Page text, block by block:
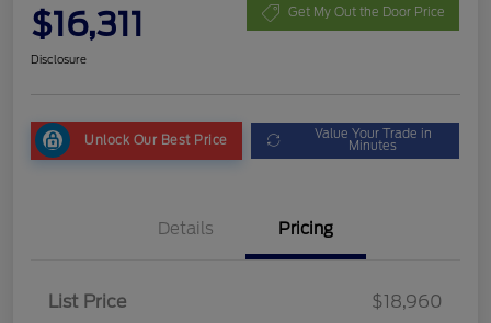
$16,311 Get My Out the Door Price
Disclosure
Unlock Our Best Price Value Your Trade in
Minutes
Details Pricing
List Price
$18,960